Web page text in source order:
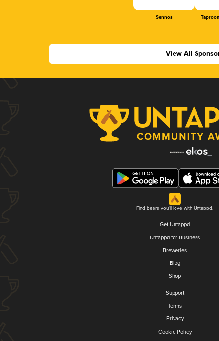
Sennos
View All
Find beers you'll love with Untappd.
Get Untappd
Untappd for Business
Breweries
Blog
Shop
Support
Terms
Privacy
Cookie Policy